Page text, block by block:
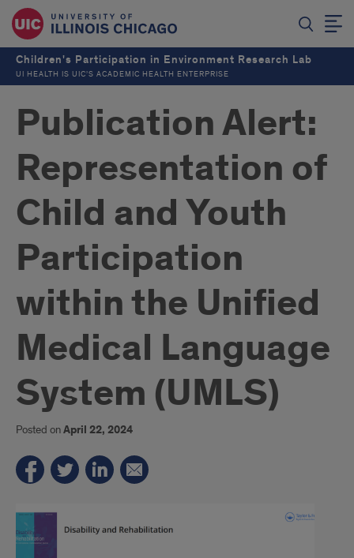
Children's Participation in Environment Research Lab
UI HEALTH IS UIC’S ACADEMIC HEALTH ENTERPRISE
Publication Alert:
Representation of
Child and Youth
Participation
within the Unified
Medical Language
System (UMLS)
Posted onApril 22, 2024